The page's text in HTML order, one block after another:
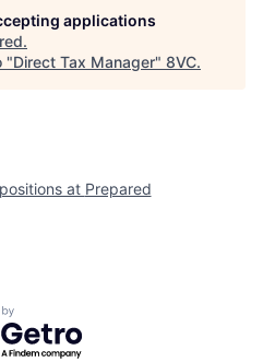
Fellowship
Jobs
applications
.
"Direct Tax Manager" 8VC.
at Prepared
by Getro.com